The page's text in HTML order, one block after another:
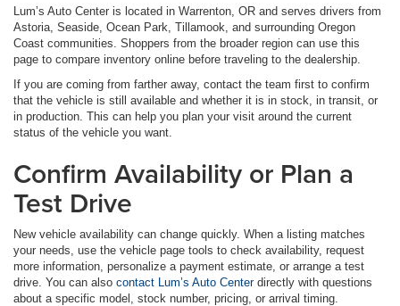
Lum’s Auto Center is located in Warrenton, OR and serves drivers from
Astoria, Seaside, Ocean Park, Tillamook, and surrounding Oregon
Coast communities. Shoppers from the broader region can use this
page to compare inventory online before traveling to the dealership.
If you are coming from farther away, contact the team first to confirm
that the vehicle is still available and whether it is in stock, in transit, or
in production. This can help you plan your visit around the current
status of the vehicle you want.
Confirm Availability or Plan a
Test Drive
New vehicle availability can change quickly. When a listing matches
your needs, use the vehicle page tools to check availability, request
more information, personalize a payment estimate, or arrange a test
drive. You can also contact Lum’s Auto Centerdirectly with questions
about a specific model, stock number, pricing, or arrival timing.